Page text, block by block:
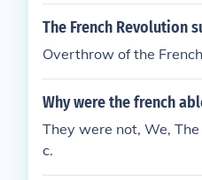
The French Revolution
Overthrow of the
Why were the french
They were not, We,
c.